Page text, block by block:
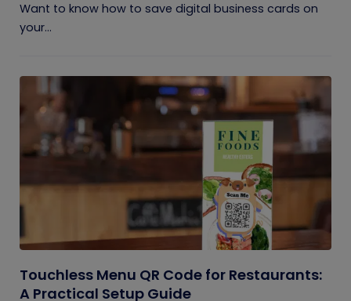
Want to know how to save digital business cards on
your...
Touchless Menu QR Code for Restaurants:
A Practical Setup Guide